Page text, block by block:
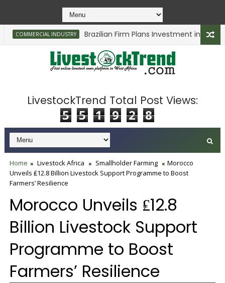
COMMERCIAL INDUSTRY Brazilian Firm Plans Investment in Delta’s
LivestockTrend Total Post Views:
5 5 1 9 2 8
Home Livestock Africa Smallholder Farming
Morocco
Unveils ₤12.8 Billion Livestock Support Programme to Boost
Farmers’ Resilience
Morocco Unveils ₤12.8
Billion Livestock Support
Programme to Boost
Farmers’ Resilience